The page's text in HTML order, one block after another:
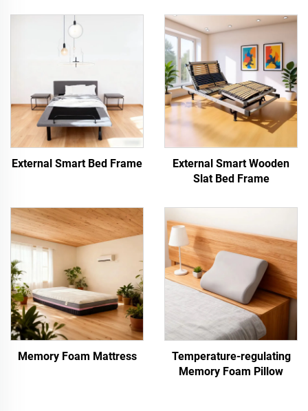
External Smart Bed Frame
External Smart Wooden
Slat Bed Frame
Memory Foam Mattress
Temperature-regulating
Memory Foam Pillow